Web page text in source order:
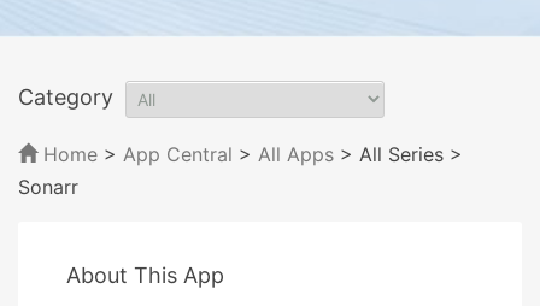
Category
Home > App Central > All Apps > All Series >
Sonarr
About This App